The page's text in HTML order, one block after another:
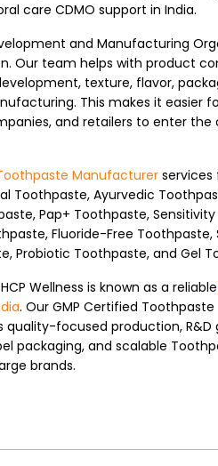
care CDMO support in India.
and Manufacturing
Our team helps with product
texture, flavor,
This makes it easier
and retailers to enter the
Manufacturer
Toothpaste, Ayurvedic
Pap+ Toothpaste,
Fluoride-Free Toothpaste,
Probiotic Toothpaste, and Gel
Wellness is known as a reliable
. Our GMP Certified Toothpaste
focused production, R&D
packaging, and scalable
brands.